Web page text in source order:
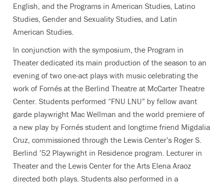
English, and the Programs in American Studies, Latino
Studies, Gender and Sexuality Studies, and Latin
American Studies.
In conjunction with the symposium, the Program in
Theater dedicated its main production of the season to an
evening of two one-act plays with music celebrating the
work of Fornés at the Berlind Theatre at McCarter Theatre
Center. Students performed “FNU LNU” by fellow avant
garde playwright Mac Wellman and the world premiere of
a new play by Fornés student and longtime friend Migdalia
Cruz, commissioned through the Lewis Center’s Roger S.
Berlind ’52 Playwright in Residence program. Lecturer in
Theater and the Lewis Center for the Arts Elena Araoz
directed both plays. Students also performed in a